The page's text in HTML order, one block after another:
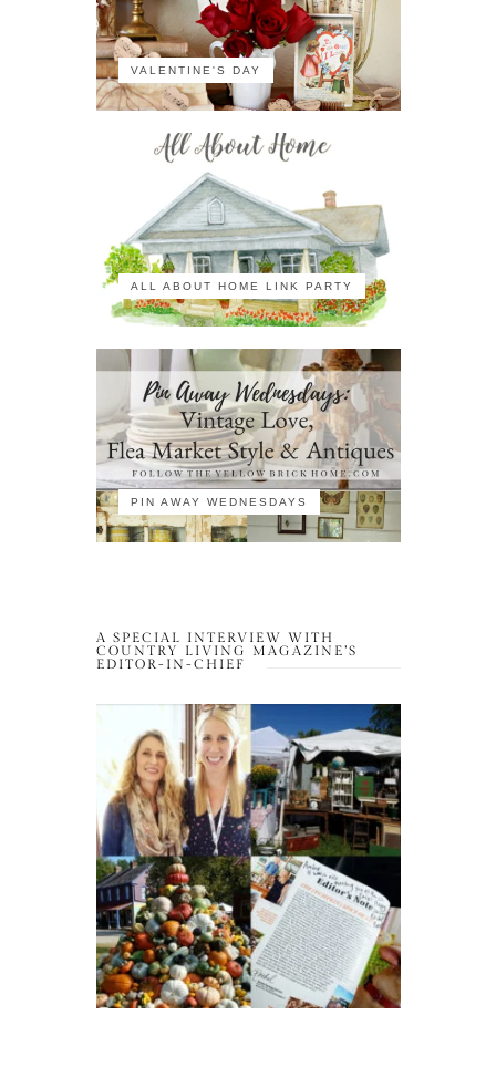
VALENTINE'S DAY
ALL ABOUT HOME LINK PARTY
PIN AWAY WEDNESDAYS
A SPECIAL INTERVIEW WITH
COUNTRY LIVING MAGAZINE’S
EDITOR-IN-CHIEF